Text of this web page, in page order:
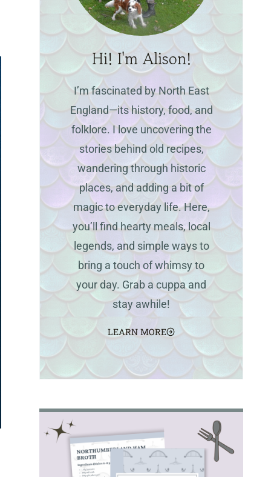
Hi! I'm Alison!
I’m fascinated by North East
England—its history, food, and
folklore. I love uncovering the
stories behind old recipes,
wandering through historic
places, and adding a bit of
magic to everyday life. Here,
you’ll find hearty meals, local
legends, and simple ways to
bring a touch of whimsy to
your day. Grab a cuppa and
stay awhile!
LEARN MORE